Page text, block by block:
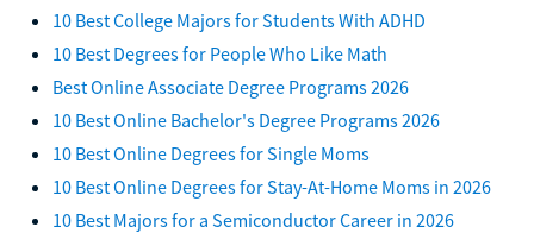
10 Best College Majors for Students With ADHD
10 Best Degrees for People Who Like Math
Best Online Associate Degree Programs 2026
10 Best Online Bachelor's Degree Programs 2026
10 Best Online Degrees for Single Moms
10 Best Online Degrees for Stay-At-Home Moms in 2026
10 Best Majors for a Semiconductor Career in 2026